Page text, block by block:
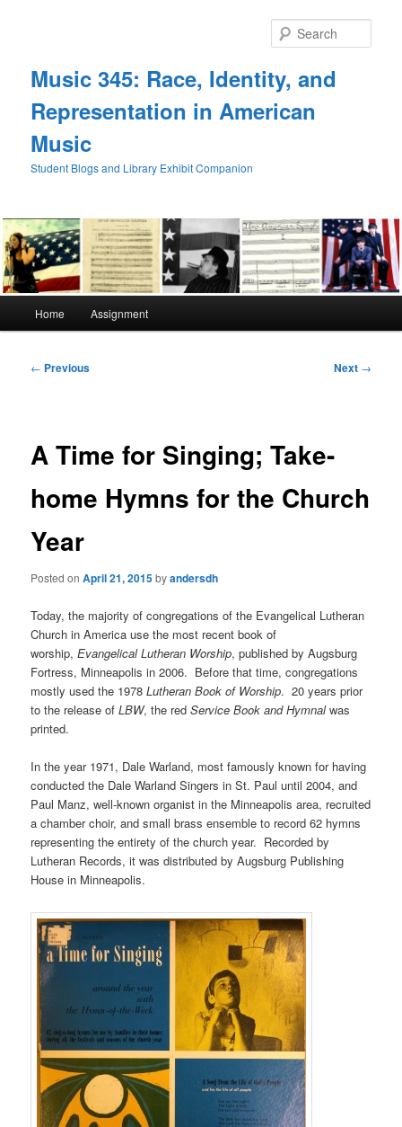
Music 345: Race, Identity, and
Representation in American
Music
Student Blogs and Library Exhibit Companion
Home Assignment
Post
← Previous Next →
A Time for Singing; Take-
home Hymns for the Church
Year
Posted onApril 21, 2015byandersdh
Today, the majority of congregations of the Evangelical Lutheran
Church in America use the most recent book of
worship,Evangelical Lutheran Worship, published by Augsburg
Fortress, Minneapolis in 2006. Before that time, congregations
mostly used the 1978Lutheran Book of Worship. 20 years prior
to the release ofLBW, the redService Book and Hymnalwas
printed.
In the year 1971, Dale Warland, most famously known for having
conducted the Dale Warland Singers in St. Paul until 2004, and
Paul Manz, well-known organist in the Minneapolis area, recruited
a chamber choir, and small brass ensemble to record 62 hymns
representing the entirety of the church year. Recorded by
Lutheran Records, it was distributed by Augsburg Publishing
House in Minneapolis.